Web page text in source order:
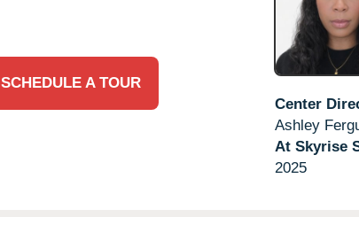
SCHEDULE A TOUR
Center
Ashley
At Skyrise
2025